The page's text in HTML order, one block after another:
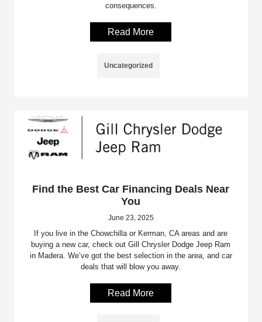
consequences.
Read More
Uncategorized
Find the Best Car Financing Deals Near
You
June 23, 2025
If you live in the Chowchilla or Kerman, CA areas and are
buying a new car, check out Gill Chrysler Dodge Jeep Ram
in Madera. We’ve got the best selection in the area, and car
deals that will blow you away.
Read More